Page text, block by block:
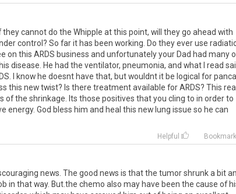
cannot do the Whipple at this point, will they go ahead with
control? So far it has been working. Do they ever use
on this ARDS business and unfortunately your Dad had many
disease. He had the ventilator, pneumonia, and what I read
I know he doesnt have that, but wouldnt it be logical for
this new twist? Is there treatment available for ARDS? This
of the shrinkage. Its those positives that you cling to in order to
God bless him and heal this new lung issue so he can
Helpful Bookmark
news. The good news is that the tumor shrunk a bit
in that way. But.the chemo also may have been the cause of